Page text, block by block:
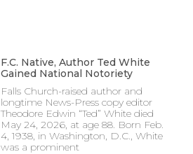
F.C. Native, Author Ted White
Gained National Notoriety
Falls Church-raised author and
longtime News-Press copy editor
Theodore Edwin “Ted” White died
May 24, 2026, at age 88. Born Feb.
4, 1938, in Washington, D.C., White
was a prominent